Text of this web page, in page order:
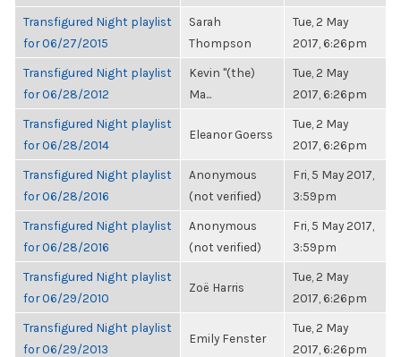
Transfigured Night playlist
for 06/27/2015
Sarah
Thompson
Tue, 2 May
2017, 6:26pm
Transfigured Night playlist
for 06/28/2012
Kevin "(the)
Ma...
Tue, 2 May
2017, 6:26pm
Transfigured Night playlist
for 06/28/2014
Eleanor Goerss
Tue, 2 May
2017, 6:26pm
Transfigured Night playlist
for 06/28/2016
Anonymous
(not verified)
Fri, 5 May 2017,
3:59pm
Transfigured Night playlist
for 06/28/2016
Anonymous
(not verified)
Fri, 5 May 2017,
3:59pm
Transfigured Night playlist
for 06/29/2010
Zoë Harris
Tue, 2 May
2017, 6:26pm
Transfigured Night playlist
for 06/29/2013
Emily Fenster
Tue, 2 May
2017, 6:26pm